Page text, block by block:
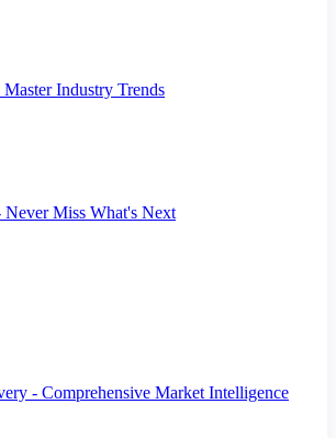
Industry Trends
Miss What's Next
- Comprehensive Market Intelligence